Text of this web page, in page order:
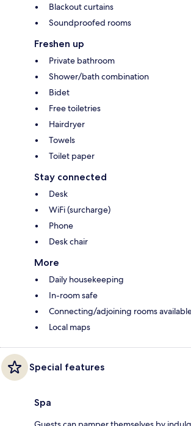
Blackout curtains
Soundproofed rooms
Freshen up
Private bathroom
Shower/bath combination
Bidet
Free toiletries
Hairdryer
Towels
Toilet paper
Stay connected
Desk
WiFi (surcharge)
Phone
Desk chair
More
Daily housekeeping
In-room safe
Connecting/adjoining rooms
Local maps
Special features
Spa